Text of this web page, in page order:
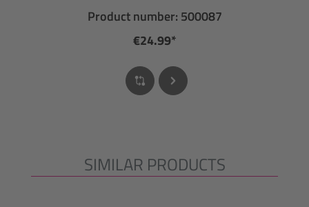
Product number: 500087
€24.99*
Skip product gallerySIMILAR PRODUCTS